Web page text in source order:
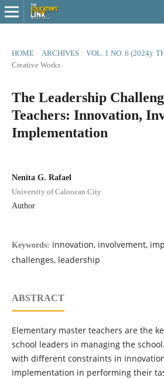
HOME / ARCHIVES / VOL. 1 NO. 6 (2024):
Creative Works
The Leadership
Teachers: Innovation,
Implementation
Nenita G. Rafael
University of Caloocan City
Author
Keywords: innovation, involvement,
challenges, leadership
ABSTRACT
Elementary master teachers are the
school leaders in managing the
with different constraints in
implementation in performing their